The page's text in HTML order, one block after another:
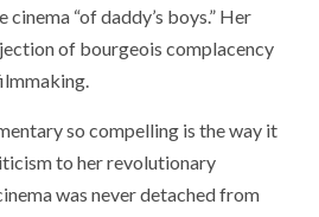
cinema “of daddy’s boys.” Her
of bourgeois complacency
so compelling is the way it
to her revolutionary
was never detached from